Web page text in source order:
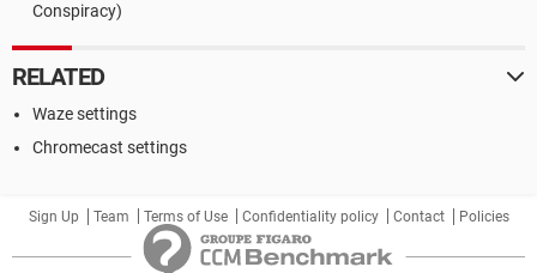
Conspiracy)
RELATED
Waze settings
Chromecast settings
Sign Up Team Terms of Use Confidentiality policy Contact Policies